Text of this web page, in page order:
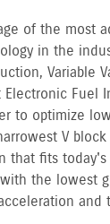
of the most
in the
Variable
Fuel
to optimize
V
that fits
the lowest
and